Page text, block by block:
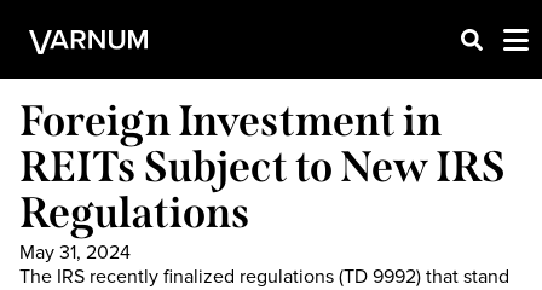
Foreign Investment in
REITs Subject to New IRS
Regulations
May 31, 2024
The IRS recently finalized regulations (TD 9992) that stand